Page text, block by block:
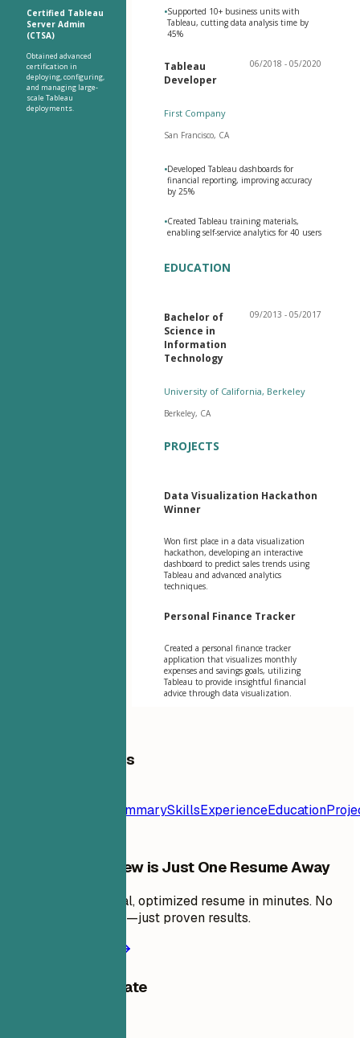
Certified Tableau
Server Admin
(CTSA)
Obtained advanced
certification in
deploying, configuring,
and managing large-
scale Tableau
deployments.
•Supported 10+ business units with
Tableau, cutting data analysis time by
45%
Tableau
Developer
06/2018 - 05/2020
First Company
San Francisco, CA
•Developed Tableau dashboards for
financial reporting, improving accuracy
by 25%
•Created Tableau training materials,
enabling self-service analytics for 40 users
EDUCATION
Bachelor of
Science in
Information
Technology
09/2013 - 05/2017
University of California, Berkeley
Berkeley, CA
PROJECTS
Data Visualization Hackathon
Winner
Won first place in a data visualization
hackathon, developing an interactive
dashboard to predict sales trends using
Tableau and advanced analytics
techniques.
Personal Finance Tracker
Created a personal finance tracker
application that visualizes monthly
expenses and savings goals, utilizing
Tableau to provide insightful financial
advice through data visualization.
Table of Contents
SummarySkillsExperienceEducation
Your Next Interview is Just One Resume Away
Create a professional, optimized resume in minutes. No
design skills needed—just proven results.
Share this template